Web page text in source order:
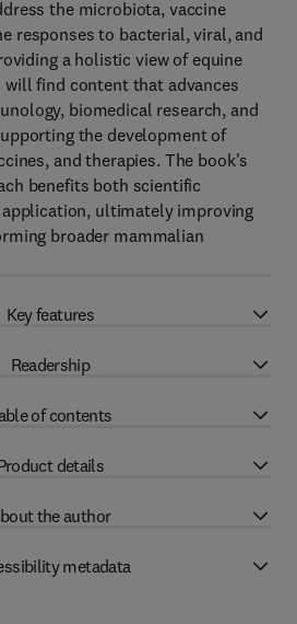
the microbiota, vaccine
responses to bacterial, viral, and
a holistic view of equine
will find content that advances
biomedical research, and
the development of
and therapies. The book's
benefits both scientific
ultimately improving
broader mammalian
Key features
Readership
of contents
details
the author
metadata